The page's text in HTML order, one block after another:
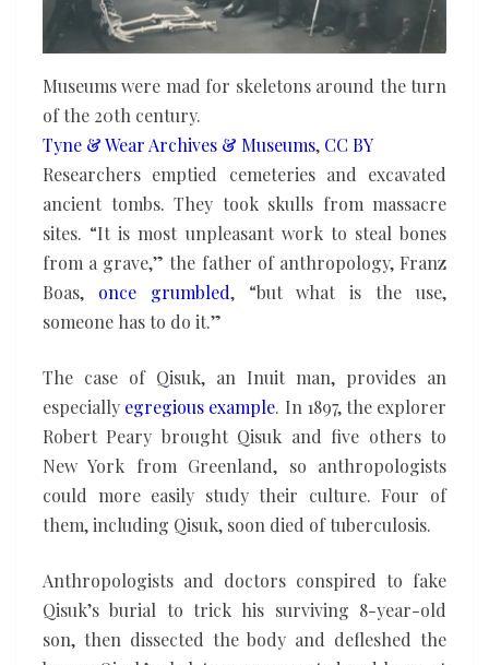
Museums were mad for skeletons around the turn
of the 20th century.
Tyne & Wear Archives & Museums, CC BY
Researchers emptied cemeteries and excavated
ancient tombs. They took skulls from massacre
sites. “It is most unpleasant work to steal bones
from a grave,” the father of anthropology, Franz
Boas, once grumbled, “but what is the use,
someone has to do it.”
The case of Qisuk, an Inuit man, provides an
especially egregious example. In 1897, the explorer
Robert Peary brought Qisuk and five others to
New York from Greenland, so anthropologists
could more easily study their culture. Four of
them, including Qisuk, soon died of tuberculosis.
Anthropologists and doctors conspired to fake
Qisuk’s burial to trick his surviving 8-year-old
son, then dissected the body and defleshed the